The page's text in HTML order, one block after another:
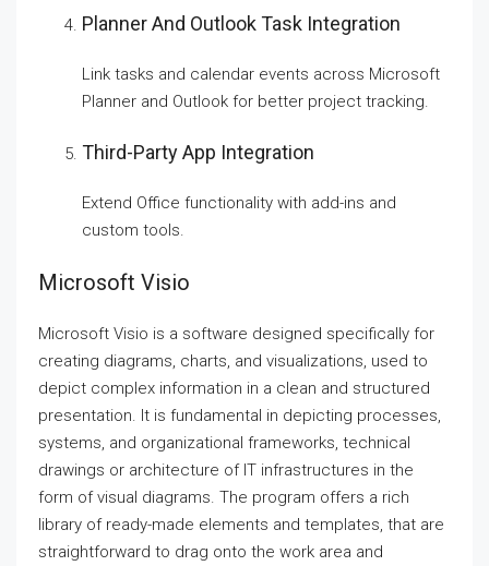
Planner And Outlook Task Integration
Link tasks and calendar events across Microsoft
Planner and Outlook for better project tracking.
Third-Party App Integration
Extend Office functionality with add-ins and
custom tools.
Microsoft Visio
Microsoft Visio is a software designed specifically for
creating diagrams, charts, and visualizations, used to
depict complex information in a clean and structured
presentation. It is fundamental in depicting processes,
systems, and organizational frameworks, technical
drawings or architecture of IT infrastructures in the
form of visual diagrams. The program offers a rich
library of ready-made elements and templates, that are
straightforward to drag onto the work area and